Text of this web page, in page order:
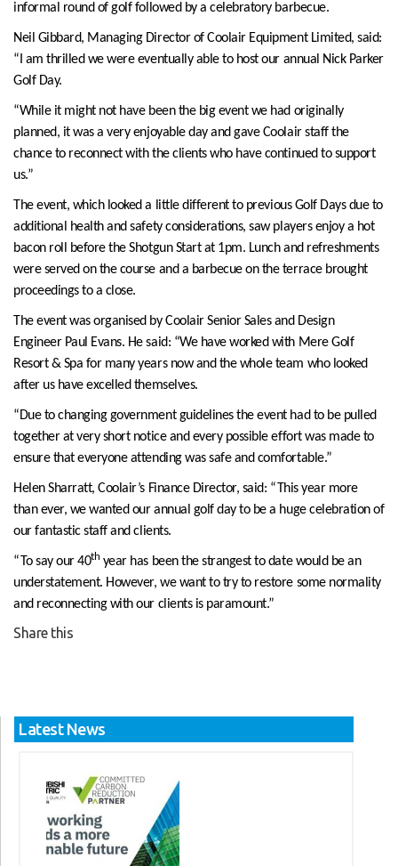
informal round of golf followed by a celebratory barbecue.
Neil Gibbard, Managing Director of Coolair Equipment Limited, said:
“I am thrilled we were eventually able to host our annual Nick Parker
Golf Day.
“While it might not have been the big event we had originally
planned, it was a very enjoyable day and gave Coolair staff the
chance to reconnect with the clients who have continued to support
us.”
The event, which looked a little different to previous Golf Days due to
additional health and safety considerations, saw players enjoy a hot
bacon roll before the Shotgun Start at 1pm. Lunch and refreshments
were served on the course and a barbecue on the terrace brought
proceedings to a close.
The event was organised by Coolair Senior Sales and Design
Engineer Paul Evans. He said: “We have worked with Mere Golf
Resort & Spa for many years now and the whole team who looked
after us have excelled themselves.
“Due to changing government guidelines the event had to be pulled
together at very short notice and every possible effort was made to
ensure that everyone attending was safe and comfortable.”
Helen Sharratt, Coolair’s Finance Director, said: “This year more
than ever, we wanted our annual golf day to be a huge celebration of
our fantastic staff and clients.
“To say our 40th year has been the strangest to date would be an
understatement. However, we want to try to restore some normality
and reconnecting with our clients is paramount.”
Share this
Latest News